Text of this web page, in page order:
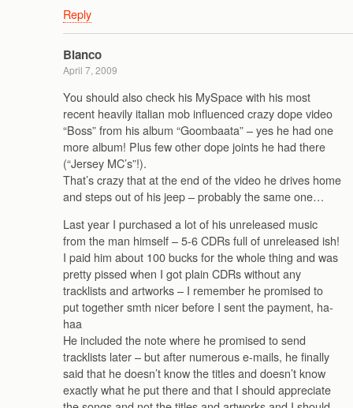
Reply
Blanco
April 7, 2009
You should also check his MySpace with his most
recent heavily italian mob influenced crazy dope video
“Boss” from his album “Goombaata” – yes he had one
more album! Plus few other dope joints he had there
(“Jersey MC’s”!).
That’s crazy that at the end of the video he drives home
and steps out of his jeep – probably the same one…
Last year I purchased a lot of his unreleased music
from the man himself – 5-6 CDRs full of unreleased ish!
I paid him about 100 bucks for the whole thing and was
pretty pissed when I got plain CDRs without any
tracklists and artworks – I remember he promised to
put together smth nicer before I sent the payment, ha-
haa
He included the note where he promised to send
tracklists later – but after numerous e-mails, he finally
said that he doesn’t know the titles and doesn’t know
exactly what he put there and that I should appreciate